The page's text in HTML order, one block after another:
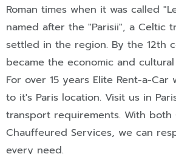
Roman times when it was called
named after the "Parisii", a Celtic
settled in the region. By the 12th
became the economic and
For over 15 years Elite Rent-a-Car
to it's Paris location. Visit us in
transport requirements. With both
Chauffeured Services, we can
every need.